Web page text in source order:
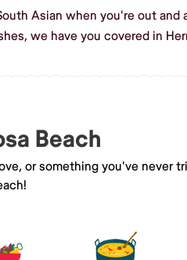
Asian when you're out and
we have you covered in
Beach
or something you've